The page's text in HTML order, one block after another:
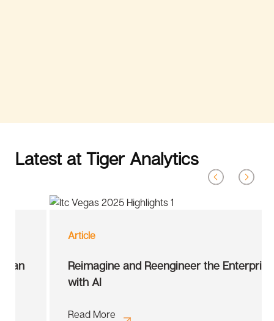
Latest at Tiger Analytics
Reimagine and Reengineer the Enterprise
Read More